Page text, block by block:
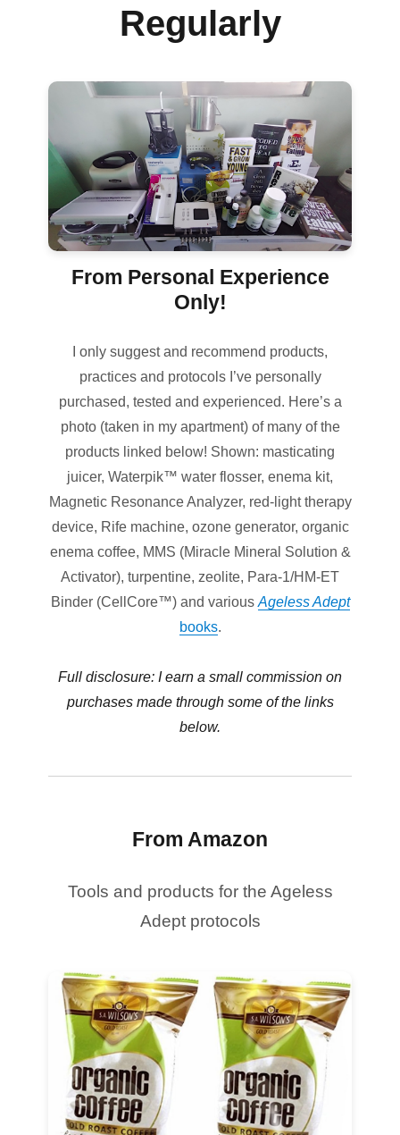
Regularly
From Personal Experience
Only!
I only suggest and recommend products,
practices and protocols I’ve personally
purchased, tested and experienced. Here’s a
photo (taken in my apartment) of many of the
products linked below! Shown: masticating
juicer, Waterpik™ water flosser, enema kit,
Magnetic Resonance Analyzer, red-light therapy
device, Rife machine, ozone generator, organic
enema coffee, MMS (Miracle Mineral Solution &
Activator), turpentine, zeolite, Para-1/HM-ET
Binder (CellCore™) and various Ageless Adept
books.
Full disclosure: I earn a small commission on
purchases made through someof the links
below.
From Amazon
Tools and products for the Ageless
Adept protocols